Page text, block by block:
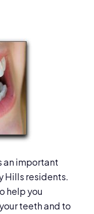
an important
Hills residents.
help you
teeth and to